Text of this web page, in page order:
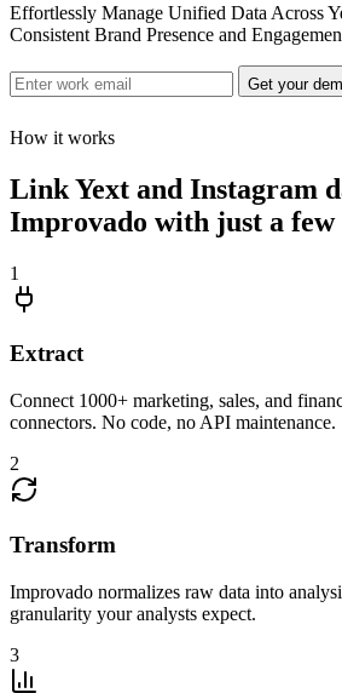
Effortlessly Manage Unified Data Across
Consistent Brand Presence and
Get your
How it works
Link Yext and Instagram
Improvado with just a few
1
Extract
Connect 1000+ marketing, sales, and
connectors. No code, no API maintenance.
2
Transform
Improvado normalizes raw data into
granularity your analysts expect.
3